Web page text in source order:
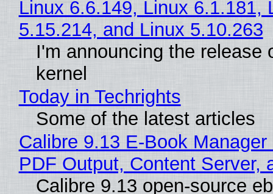
Linux 6.6.149, Linux 6.1.181,
5.15.214, and Linux 5.10.263
I'm announcing the release
kernel
Today in Techrights
Some of the latest articles
Calibre 9.13 E-Book
PDF Output, Content Server,
Calibre 9.13 open-source